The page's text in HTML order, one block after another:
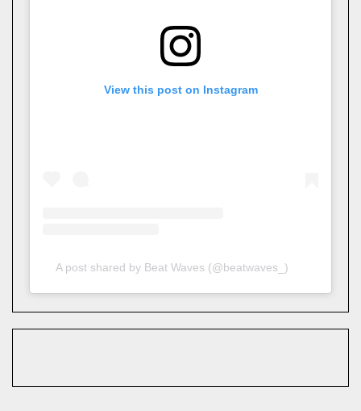
View this post on Instagram
A post shared by Beat Waves (@beatwaves_)